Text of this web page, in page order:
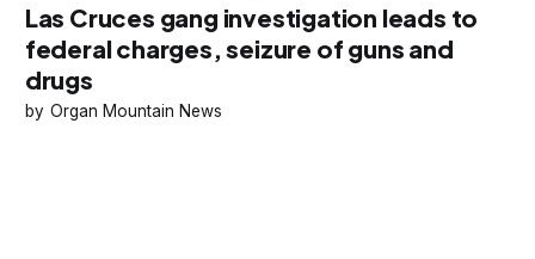
Las Cruces gang investigation leads to
federal charges, seizure of guns and
drugs
Organ Mountain News